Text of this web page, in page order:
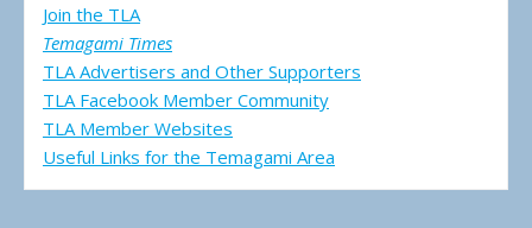
Join the TLA
Temagami Times
TLA Advertisers and Other Supporters
TLA Facebook Member Community
TLA Member Websites
Useful Links for the Temagami Area